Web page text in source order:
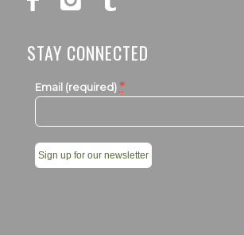
STAY CONNECTED
Email (required) *